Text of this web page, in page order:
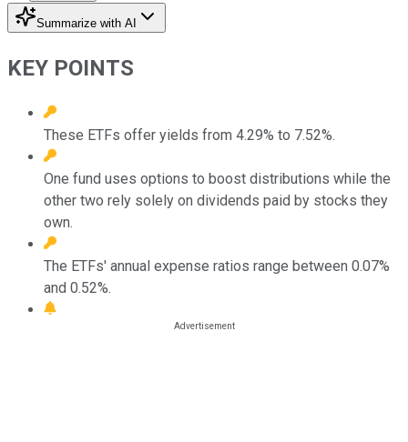
Summarize with AI
KEY POINTS
These ETFs offer yields from 4.29% to 7.52%.
One fund uses options to boost distributions while the
other two rely solely on dividends paid by stocks they
own.
The ETFs' annual expense ratios range between 0.07%
and 0.52%.